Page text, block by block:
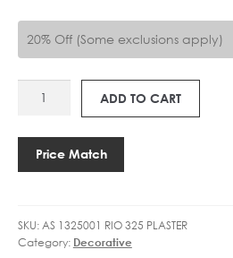
20% Off (Some exclusions apply)
325
ADD TO CART
Price Match
SKU:AS 1325001 RIO 325 PLASTER
Category: Decorative